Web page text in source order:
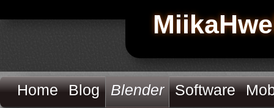
Home Blog Blender Software